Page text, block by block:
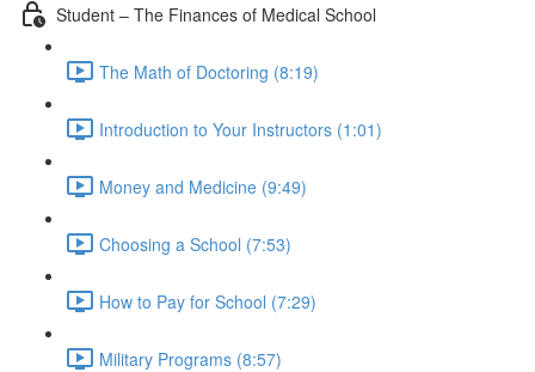
Student – The Finances of Medical School
The Math of Doctoring (8:19)
Introduction to Your Instructors (1:01)
Money and Medicine (9:49)
Choosing a School (7:53)
How to Pay for School (7:29)
Military Programs (8:57)